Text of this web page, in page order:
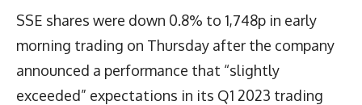
SSE shares were down 0.8% to 1,748p in early
morning trading on Thursday after the company
announced a performance that “slightly
exceeded” expectations in its Q1 2023 trading